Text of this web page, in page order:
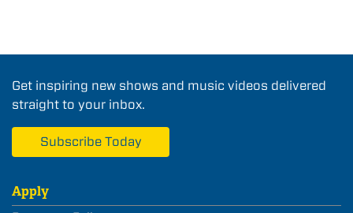
Get inspiring new shows and music videos delivered
straight to your inbox.
Subscribe Today
Apply